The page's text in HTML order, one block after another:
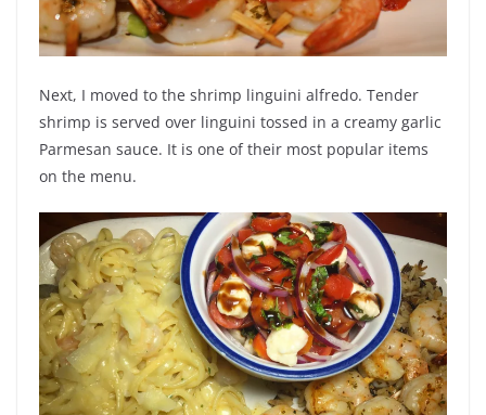
Next, I moved to the shrimp linguini alfredo. Tender
shrimp is served over linguini tossed in a creamy garlic
Parmesan sauce. It is one of their most popular items
on the menu.